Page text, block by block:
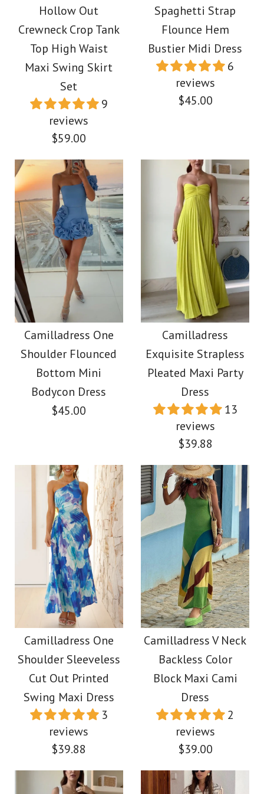
Printed Maxi Dress
$49.00
Size
More Details →
Waist Floral Print
Cotton Linen Maxi
Dress
$39.00
Color
Size
More Details →
Hollow Out
Crewneck Crop Tank
Top High Waist
Maxi Swing Skirt
Set
9
reviews
$59.00
Images /1/2/ 6 /7/8
Camilladress Lace
Hollow Out Crewneck
Crop Tank Top High
Waist Maxi Swing
Skirt Set
Color
Size
More Details →
Spaghetti Strap
Flounce Hem
Bustier Midi Dress
6
reviews
$45.00
Images / /4
Camilladress
Spaghetti Strap
Flounce Hem Bustier
Midi Dress
More Details →
Camilladress One
Shoulder Flounced
Bottom Mini
Bodycon Dress
$45.00
Images /1/2 /3 / 5/6/7/ /9/10
Camilladress One
Shoulder Flounced
Bottom Mini Bodycon
Dress
$45.00
Color
Camilladress
Exquisite Strapless
Pleated Maxi Party
Dress
13
reviews
$39.88
Images /
Camilladress
Exquisite Strapless
Pleated Maxi Party
Dress
Color
Camilladress One
Shoulder Sleeveless
Cut Out Printed
Swing Maxi Dress
3
reviews
$39.88
Camilladress V Neck
Backless Color
Block Maxi Cami
Dress
2
reviews
$39.00